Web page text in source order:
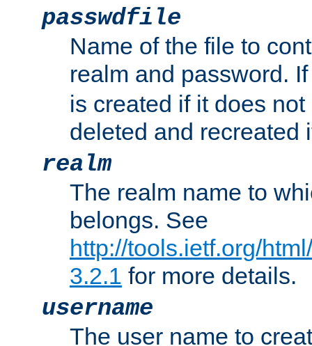
passwdfile
Name of the file to
realm and password.
is created if it does
deleted and recreated
realm
The realm name to
belongs. See
http://tools.ietf.org/
3.2.1 for more details.
username
The user name to